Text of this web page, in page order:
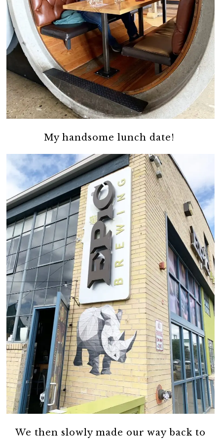
My handsome lunch date!
We then slowly made our way back to